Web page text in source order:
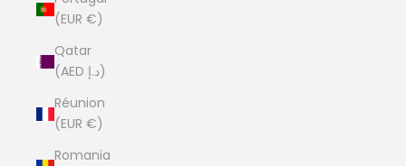
(EUR €)
Qatar
(AED د.إ)
Réunion
(EUR €)
Romania